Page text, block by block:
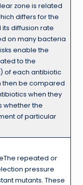
zone is related
differs for the
its diffusion rate
on many bacteria
enable the
to the
of each antibiotic
then be compared
when they
whether the
of particular
The repeated or
pressure
mutants. These